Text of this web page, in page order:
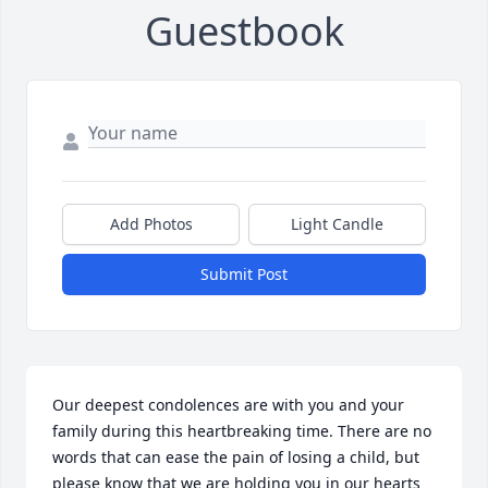
Guestbook
Add Photos Light Candle
Submit Post
Our deepest condolences are with you and your
family during this heartbreaking time. There are no
words that can ease the pain of losing a child, but
please know that we are holding you in our hearts